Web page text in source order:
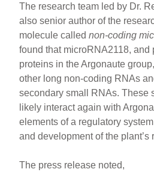
The research team led by Dr.
also senior author of the
molecule callednon-coding
found that microRNA2118,
proteins in the Argonaute
other long non-coding RNAs
secondary small RNAs. These
likely interact again with
elements of a regulatory
and development of the plant’s
The press release noted,